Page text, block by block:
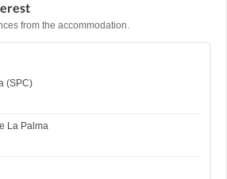
from the accommodation.
(SPC)
La Palma